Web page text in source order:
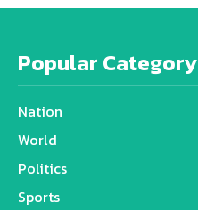
Popular Category
Nation
World
Politics
Sports